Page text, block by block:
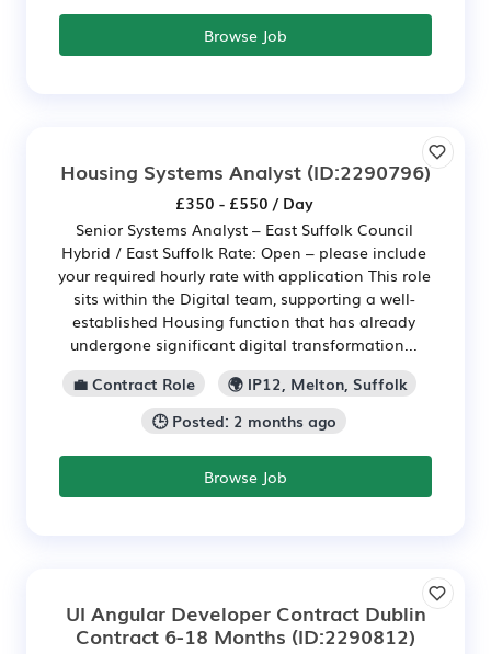
Browse Job
Housing Systems Analyst (ID:2290796)
£350 - £550 / Day
Senior Systems Analyst – East Suffolk Council
Hybrid / East Suffolk Rate: Open – please include
your required hourly rate with application This role
sits within the Digital team, supporting a well-
established Housing function that has already
undergone significant digital transformation...
💼 Contract Role
🌍 IP12, Melton, Suffolk
🕒 Posted: 2 months ago
Browse Job
UI Angular Developer Contract Dublin
Contract 6-18 Months (ID:2290812)